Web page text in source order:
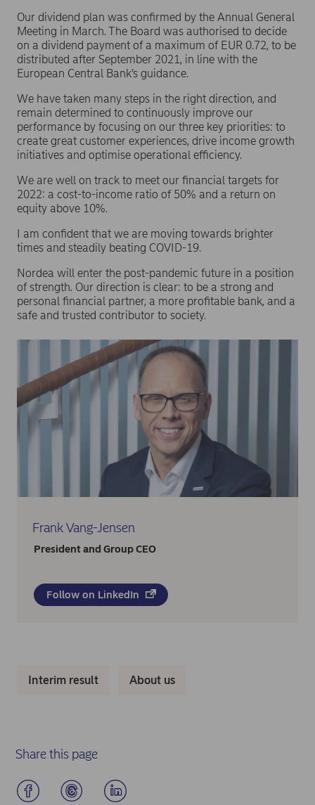
Our dividend plan was confirmed by the Annual General
Meeting in March. The Board was authorised to decide
on a dividend payment of a maximum of EUR 0.72, to be
distributed after September 2021, in line with the
European Central Bank’s guidance.
We have taken many steps in the right direction, and
remain determined to continuously improve our
performance by focusing on our three key priorities: to
create great customer experiences, drive income growth
initiatives and optimise operational efficiency.
We are well on track to meet our financial targets for
2022: a cost-to-income ratio of 50% and a return on
equity above 10%.
I am confident that we are moving towards brighter
times and steadily beating COVID-19.
Nordea will enter the post-pandemic future in a position
of strength. Our direction is clear: to be a strong and
personal financial partner, a more profitable bank, and a
safe and trusted contributor to society.
Frank Vang-Jensen
President and Group CEO
Follow on LinkedIn
Interim result About us
Share this page